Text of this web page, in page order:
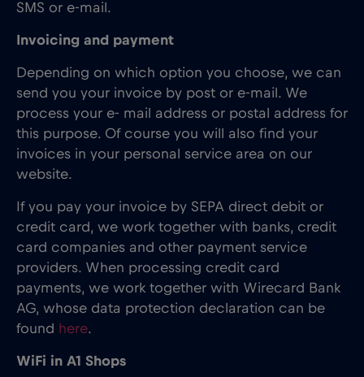
SMS or e-mail.
Invoicing and payment
Depending on which option you choose, we can
send you your invoice by post or e-mail. We
process your e- mail address or postal address for
this purpose. Of course you will also find your
invoices in your personal service area on our
website.
If you pay your invoice by SEPA direct debit or
credit card, we work together with banks, credit
card companies and other payment service
providers. When processing credit card
payments, we work together with Wirecard Bank
AG, whose data protection declaration can be
found here.
WiFi in A1 Shops